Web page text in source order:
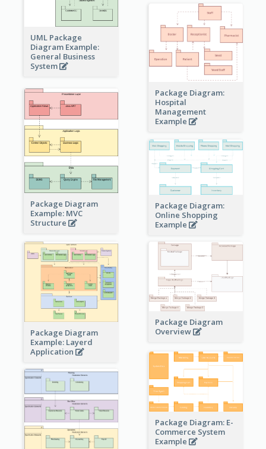
UML Package
Diagram Example:
General Business
System
Package Diagram:
Hospital
Management
Example
Package Diagram
Example: MVC
Structure
Package Diagram:
Online Shopping
Example
Package Diagram
Example: Layerd
Application
Package Diagram
Overview
Package Diagram: E-
Commerce System
Example